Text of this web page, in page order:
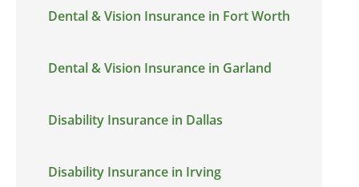
Dental & Vision Insurance in Fort Worth
Dental & Vision Insurance in Garland
Disability Insurance in Dallas
Disability Insurance in Irving